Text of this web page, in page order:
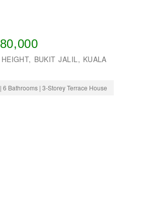
HEIGHT, BUKIT JALIL, KUALA
6 Bathrooms | 3-Storey Terrace House